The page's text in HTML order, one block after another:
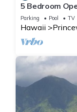
5 Bedroom
Queens Bath,
Parking Pool TV
Hawaii